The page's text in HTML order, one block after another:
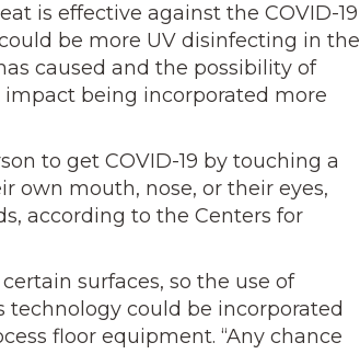
is effective against the COVID-19
be more UV disinfecting in the
caused and the possibility of
being incorporated more
to get COVID-19 by touching a
own mouth, nose, or their eyes,
according to the Centers for
surfaces, so the use of
could be incorporated
floor equipment. “Any chance